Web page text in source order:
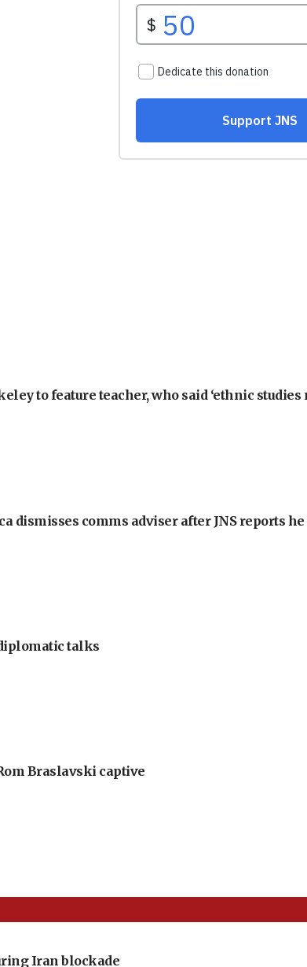
to feature teacher, who said ‘ethnic
dismisses comms adviser after JNS reports
talks
Braslavski captive
Iran blockade